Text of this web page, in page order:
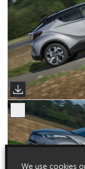
We use cookies